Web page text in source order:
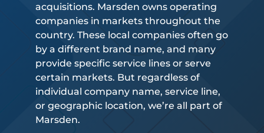
acquisitions. Marsden owns operating
companies in markets throughout the
country. These local companies often go
by a different brand name, and many
provide specific service lines or serve
certain markets. But regardless of
individual company name, service line,
or geographic location, we’re all part of
Marsden.